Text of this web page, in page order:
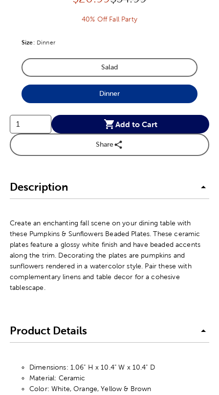
40% Off Fall Party
Size: Product Size Option
Dinner
Product Size Option
Salad
Product Size Option
Dinner
Add to Cart
Share
Description
Create an enchanting fall scene on your dining table with
these Pumpkins & Sunflowers Beaded Plates. These ceramic
plates feature a glossy white finish and have beaded accents
along the trim. Decorating the plates are pumpkins and
sunflowers rendered in a watercolor style. Pair these with
complementary linens and table decor for a cohesive
tablescape.
Product Details
Dimensions: 1.06" H x 10.4" W x 10.4" D
Material: Ceramic
Color: White, Orange, Yellow & Brown